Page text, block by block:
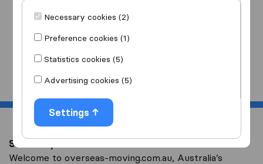
Necessary cookies (2)
Preference cookies (1)
Statistics cookies (5)
Advertising cookies (5)
Settings
I am moving
Start
Save on your overseas relocation to Panama
Welcome to overseas-moving.com.au, Australia’s